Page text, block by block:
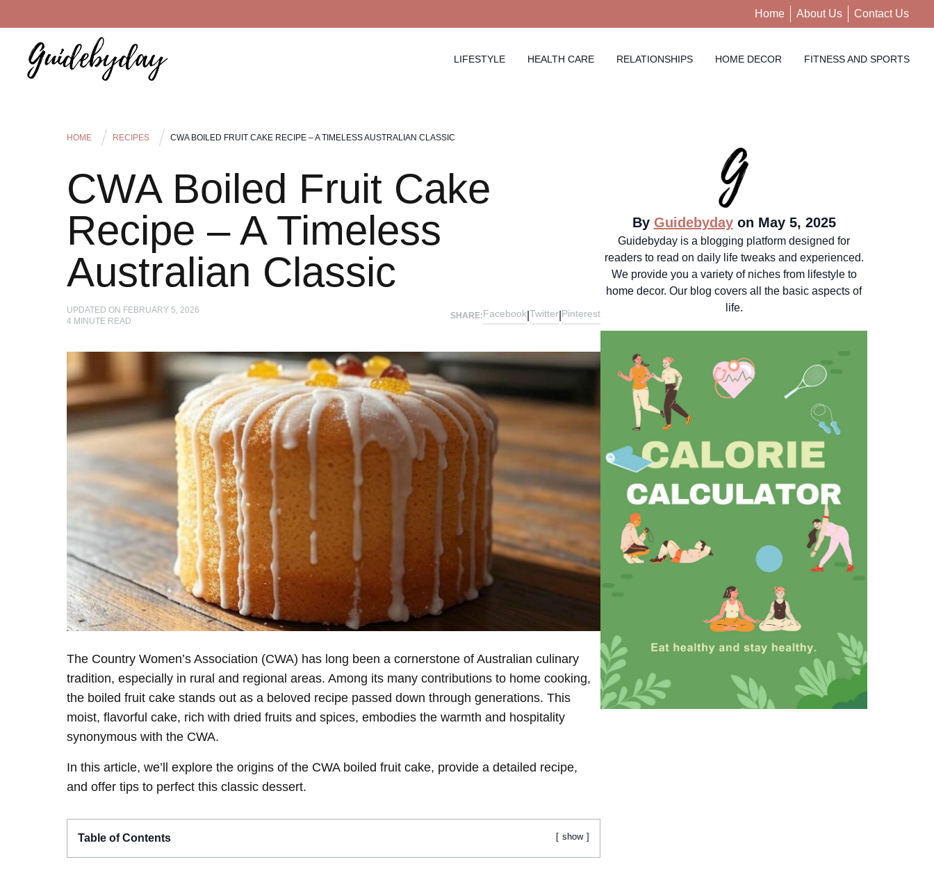
Home About Us Contact Us
LIFESTYLE HEALTH CARE RELATIONSHIPS HOME DECOR FITNESS AND SPORTS
HOME RECIPES CWA BOILED FRUIT CAKE RECIPE – A TIMELESS AUSTRALIAN CLASSIC
CWA Boiled Fruit Cake
Recipe – A Timeless
Australian Classic
UPDATED ON FEBRUARY 5, 2026
4 MINUTE READ
SHARE:Facebook Twitter Pinterest
The Country Women’s Association (CWA) has long been a cornerstone of Australian culinary
tradition, especially in rural and regional areas. Among its many contributions to home cooking,
the boiled fruit cake stands out as a beloved recipe passed down through generations. This
moist, flavorful cake, rich with dried fruits and spices, embodies the warmth and hospitality
synonymous with the CWA.
In this article, we’ll explore the origins of the CWA boiled fruit cake, provide a detailed recipe,
and offer tips to perfect this classic dessert.
Table of Contents show
By Guidebydayon May 5, 2025
Guidebyday is a blogging platform designed for
readers to read on daily life tweaks and experienced.
We provide you a variety of niches from lifestyle to
home decor. Our blog covers all the basic aspects of
life.